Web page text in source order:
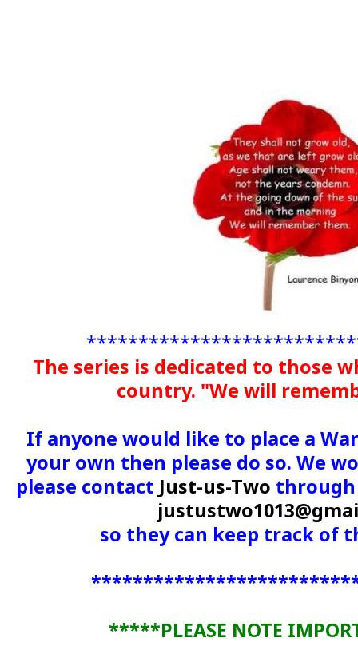
The series is dedicated to those
country. "We will
If anyone would like to place a
your own then please do so. We
please contact Just-us-Two
so they can keep track of
*****PLEASE NOTE